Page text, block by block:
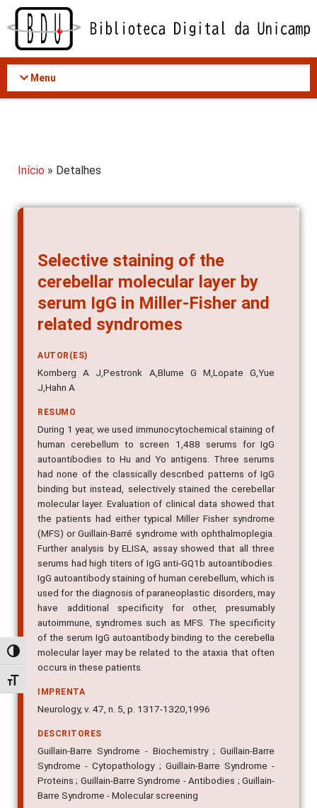
Acessar
conteúdo
Alternar alto contraste
Alternar tamanho da fonte
Menu
Início » Detalhes
Selective staining of the
cerebellar molecular layer by
serum IgG in Miller-Fisher and
related syndromes
AUTOR(ES)
Kornberg A J,Pestronk A,Blume G M,Lopate G,Yue
J,Hahn A
RESUMO
During 1 year, we used immunocytochemical staining of
human cerebellum to screen 1,488 serums for IgG
autoantibodies to Hu and Yo antigens. Three serums
had none of the classically described patterns of IgG
binding but instead, selectively stained the cerebellar
molecular layer. Evaluation of clinical data showed that
the patients had either typical Miller Fisher syndrome
(MFS) or Guillain-Barré syndrome with ophthalmoplegia.
Further analysis by ELISA, assay showed that all three
serums had high titers of IgG anti-GQ1b autoantibodies.
IgG autoantibody staining of human cerebellum, which is
used for the diagnosis of paraneoplastic disorders, may
have additional specificity for other, presumably
autoimmune, syndromes such as MFS. The specificity
of the serum IgG autoantibody binding to the cerebella
molecular layer may be related to the ataxia that often
occurs in these patients.
IMPRENTA
Neurology, v. 47, n. 5, p. 1317-1320,1996
DESCRITORES
Guillain-Barre Syndrome - Biochemistry ; Guillain-Barre
Syndrome - Cytopathology ; Guillain-Barre Syndrome -
Proteins ; Guillain-Barre Syndrome - Antibodies ; Guillain-
Barre Syndrome - Molecular screening